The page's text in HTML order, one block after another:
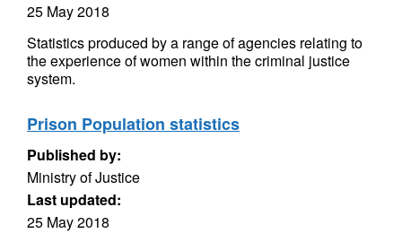
25 May 2018
Statistics produced by a range of agencies relating to
the experience of women within the criminal justice
system.
Prison Population statistics
Published by:
Ministry of Justice
Last updated:
25 May 2018